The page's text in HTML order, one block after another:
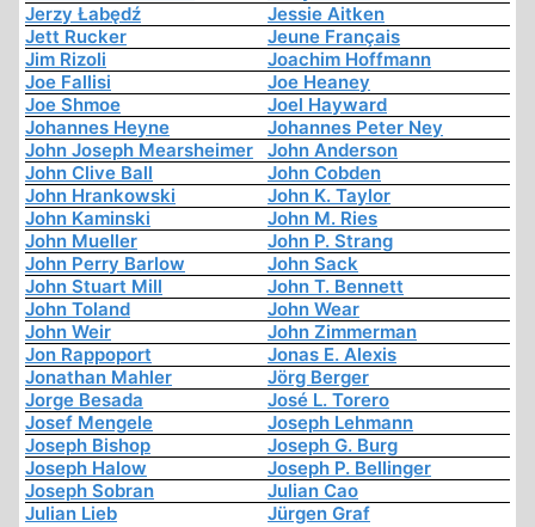
Jerzy Łabędź
Jessie Aitken
Jett Rucker
Jeune Français
Jim Rizoli
Joachim Hoffmann
Joe Fallisi
Joe Heaney
Joe Shmoe
Joel Hayward
Johannes Heyne
Johannes Peter Ney
John Joseph Mearsheimer
John Anderson
John Clive Ball
John Cobden
John Hrankowski
John K. Taylor
John Kaminski
John M. Ries
John Mueller
John P. Strang
John Perry Barlow
John Sack
John Stuart Mill
John T. Bennett
John Toland
John Wear
John Weir
John Zimmerman
Jon Rappoport
Jonas E. Alexis
Jonathan Mahler
Jörg Berger
Jorge Besada
José L. Torero
Josef Mengele
Joseph Lehmann
Joseph Bishop
Joseph G. Burg
Joseph Halow
Joseph P. Bellinger
Joseph Sobran
Julian Cao
Julian Lieb
Jürgen Graf